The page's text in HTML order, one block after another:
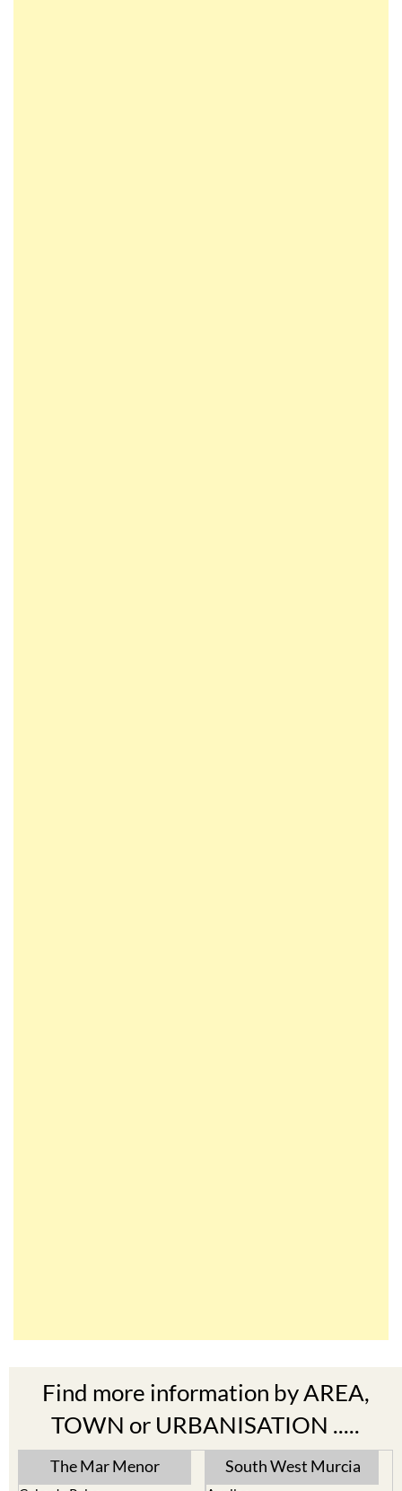
TOWN or URBANISATION .....
The Mar Menor
Cabo de Palos
Cartagena
South West Murcia
Aguilas
Aledo